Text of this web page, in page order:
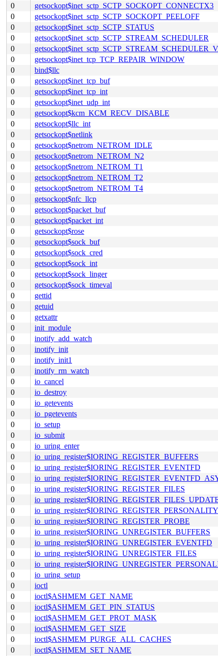
0
getsockopt$inet_sctp_SCTP_SOCKOPT_CONNECTX3
0
getsockopt$inet_sctp_SCTP_SOCKOPT_PEELOFF
0
getsockopt$inet_sctp_SCTP_STATUS
0
getsockopt$inet_sctp_SCTP_STREAM_SCHEDULER
0
0
getsockopt$inet_tcp_TCP_REPAIR_WINDOW
0
bind$llc
0
getsockopt$inet_tcp_buf
0
getsockopt$inet_tcp_int
0
getsockopt$inet_udp_int
0
getsockopt$kcm_KCM_RECV_DISABLE
0
getsockopt$llc_int
0
getsockopt$netlink
0
getsockopt$netrom_NETROM_IDLE
0
getsockopt$netrom_NETROM_N2
0
getsockopt$netrom_NETROM_T1
0
getsockopt$netrom_NETROM_T2
0
getsockopt$netrom_NETROM_T4
0
getsockopt$nfc_llcp
0
getsockopt$packet_buf
0
getsockopt$packet_int
0
getsockopt$rose
0
getsockopt$sock_buf
0
getsockopt$sock_cred
0
getsockopt$sock_int
0
getsockopt$sock_linger
0
getsockopt$sock_timeval
0
gettid
0
getuid
0
getxattr
0
init_module
0
inotify_add_watch
0
inotify_init
0
inotify_init1
0
inotify_rm_watch
0
io_cancel
0
io_destroy
0
io_getevents
0
io_pgetevents
0
io_setup
0
io_submit
0
io_uring_enter
0
io_uring_register$IORING_REGISTER_BUFFERS
0
io_uring_register$IORING_REGISTER_EVENTFD
0
0
io_uring_register$IORING_REGISTER_FILES
0
0
io_uring_register$IORING_REGISTER_PERSONALITY
0
io_uring_register$IORING_REGISTER_PROBE
0
io_uring_register$IORING_UNREGISTER_BUFFERS
0
io_uring_register$IORING_UNREGISTER_EVENTFD
0
io_uring_register$IORING_UNREGISTER_FILES
0
0
io_uring_setup
0
ioctl
0
ioctl$ASHMEM_GET_NAME
0
ioctl$ASHMEM_GET_PIN_STATUS
0
ioctl$ASHMEM_GET_PROT_MASK
0
ioctl$ASHMEM_GET_SIZE
0
ioctl$ASHMEM_PURGE_ALL_CACHES
0
ioctl$ASHMEM_SET_NAME